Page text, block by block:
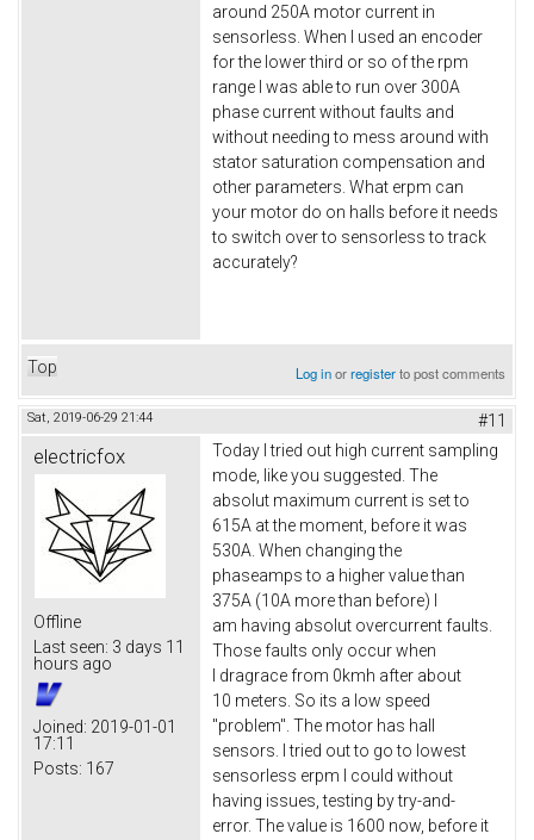
around 250A motor current in
sensorless. When I used an encoder
for the lower third or so of the rpm
range I was able to run over 300A
phase current without faults and
without needing to mess around with
stator saturation compensation and
other parameters. What erpm can
your motor do on halls before it needs
to switch over to sensorless to track
accurately?
Top Log inorregisterto post comments
Sat, 2019-06-29 21:44 #11
electricfox
Offline
Last seen: 3 days 11
hours ago
Joined: 2019-01-01
17:11
Posts: 167
Today I tried out high current sampling
mode, like you suggested. The
absolut maximum current is set to
615A at the moment, before it was
530A. When changing the
phaseamps to a higher value than
375A (10A more than before) I
am having absolut overcurrent faults.
Those faults only occur when
I dragrace from 0kmh after about
10 meters. So its a low speed
"problem". The motor has hall
sensors. I tried out to go to lowest
sensorless erpm I could without
having issues, testing by try-and-
error. The value is 1600 now, before it